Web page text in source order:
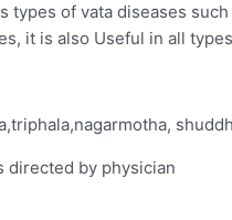
types of vata diseases
it is also Useful in all
directed by physician